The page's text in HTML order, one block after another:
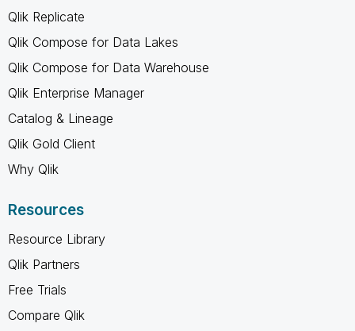
Qlik Replicate
Qlik Compose for Data Lakes
Qlik Compose for Data Warehouse
Qlik Enterprise Manager
Catalog & Lineage
Qlik Gold Client
Why Qlik
Resources
Resource Library
Qlik Partners
Free Trials
Compare Qlik